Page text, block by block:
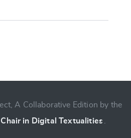
A Collaborative Edition by the
in Digital Textualities